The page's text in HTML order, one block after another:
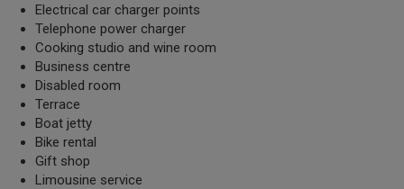
Electrical car charger points
Telephone power charger
Cooking studio and wine room
Business centre
Disabled room
Terrace
Boat jetty
Bike rental
Gift shop
Limousine service